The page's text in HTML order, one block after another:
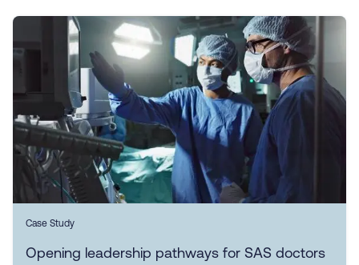
Case Study
Opening leadership pathways for SAS doctors